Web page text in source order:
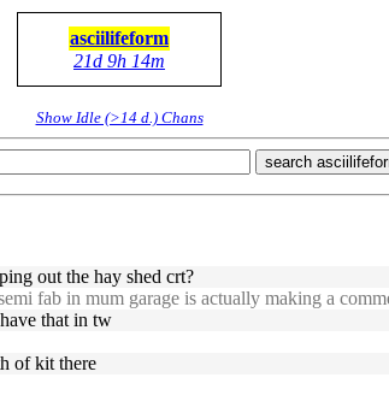
asciilifeform
21d 9h 14m
Show Idle (>14 d.) Chans
search
out the hay shed crt?
fab in mum garage is actually making a
that in tw
of kit there